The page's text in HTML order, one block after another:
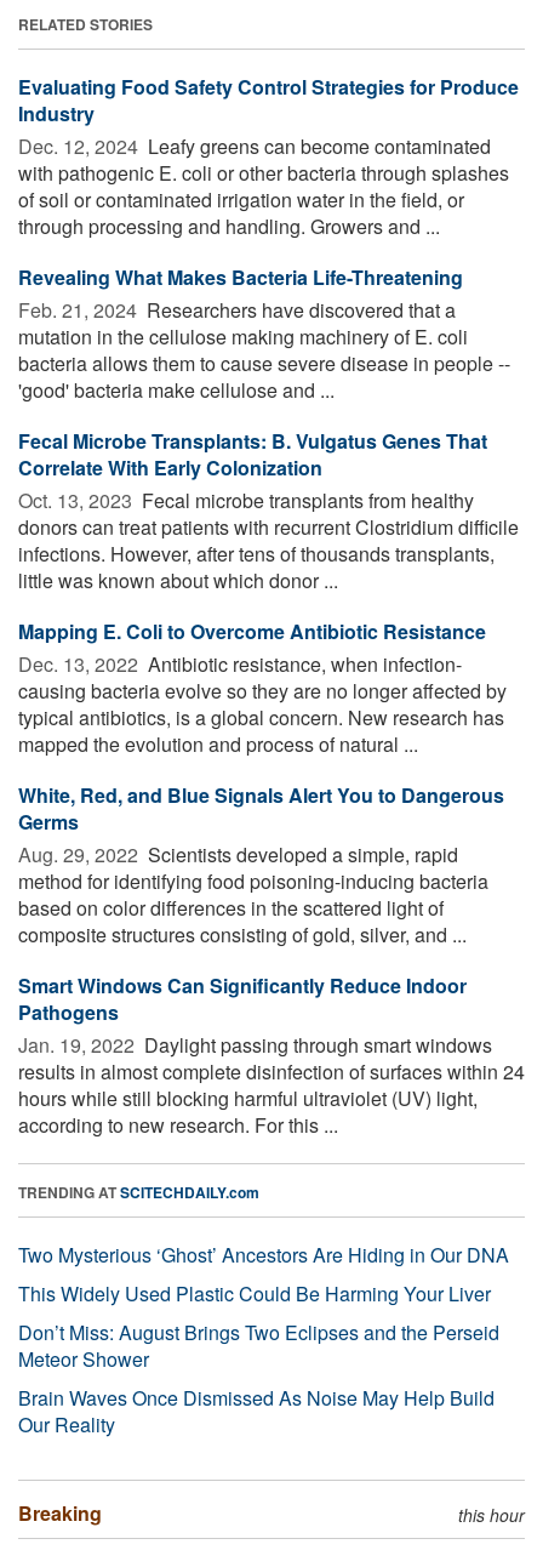
RELATED STORIES
Evaluating Food Safety Control Strategies for Produce
Industry
Dec. 12, 2024  Leafy greens can become contaminated
with pathogenic E. coli or other bacteria through splashes
of soil or contaminated irrigation water in the field, or
through processing and handling. Growers and ...
Revealing What Makes Bacteria Life-Threatening
Feb. 21, 2024  Researchers have discovered that a
mutation in the cellulose making machinery of E. coli
bacteria allows them to cause severe disease in people --
'good' bacteria make cellulose and ...
Fecal Microbe Transplants: B. Vulgatus Genes That
Correlate With Early Colonization
Oct. 13, 2023  Fecal microbe transplants from healthy
donors can treat patients with recurrent Clostridium difficile
infections. However, after tens of thousands transplants,
little was known about which donor ...
Mapping E. Coli to Overcome Antibiotic Resistance
Dec. 13, 2022  Antibiotic resistance, when infection-
causing bacteria evolve so they are no longer affected by
typical antibiotics, is a global concern. New research has
mapped the evolution and process of natural ...
White, Red, and Blue Signals Alert You to Dangerous
Germs
Aug. 29, 2022  Scientists developed a simple, rapid
method for identifying food poisoning-inducing bacteria
based on color differences in the scattered light of
composite structures consisting of gold, silver, and ...
Smart Windows Can Significantly Reduce Indoor
Pathogens
Jan. 19, 2022  Daylight passing through smart windows
results in almost complete disinfection of surfaces within 24
hours while still blocking harmful ultraviolet (UV) light,
according to new research. For this ...
TRENDING ATSCITECHDAILY.com
Two Mysterious ‘Ghost’ Ancestors Are Hiding in Our DNA
This Widely Used Plastic Could Be Harming Your Liver
Don’t Miss: August Brings Two Eclipses and the Perseid
Meteor Shower
Brain Waves Once Dismissed As Noise May Help Build
Our Reality
Breaking this hour